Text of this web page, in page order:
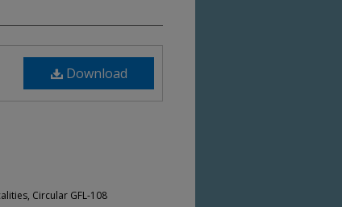
Download
Circular GFL-108